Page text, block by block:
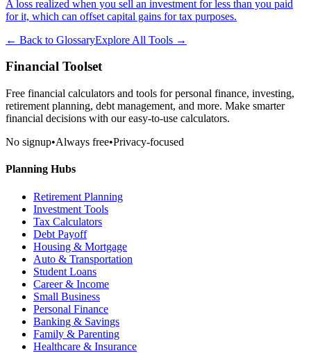
A loss realized when you sell an investment for less than you paid
for it, which can offset capital gains for tax purposes.
← Back to GlossaryExplore All Tools →
Financial Toolset
Free financial calculators and tools for personal finance, investing,
retirement planning, debt management, and more. Make smarter
financial decisions with our easy-to-use calculators.
No signup•Always free•Privacy-focused
Planning Hubs
Retirement Planning
Investment Tools
Tax Calculators
Debt Payoff
Housing & Mortgage
Auto & Transportation
Student Loans
Career & Income
Small Business
Personal Finance
Banking & Savings
Family & Parenting
Healthcare & Insurance